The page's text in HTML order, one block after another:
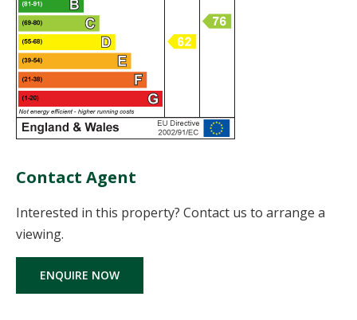
Contact Agent
Interested in this property? Contact us to arrange a
viewing.
ENQUIRE NOW